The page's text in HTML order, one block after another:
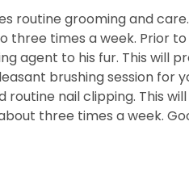
routine grooming and
three times a week. Prior
agent to his fur. This will
brushing session for
nail clipping. This
three times a week.